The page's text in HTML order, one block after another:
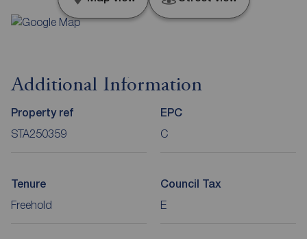
Additional Information
Property ref
STA250359
EPC
C
Tenure
Freehold
Council Tax
E